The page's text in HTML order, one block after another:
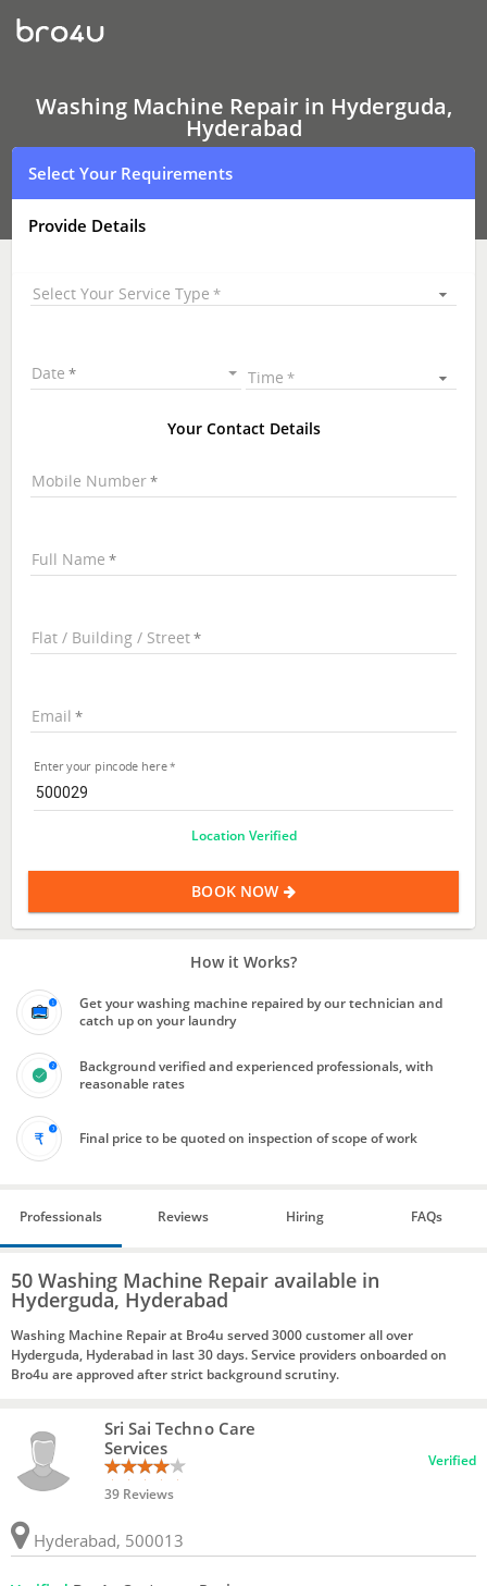
Washing
Machine Repair
In
Hyderabad
Washing Machine Repair in Hyderguda,
Hyderabad
Select Your Requirements
Provide Details
Select Your Service Type
Date Time
Your Contact Details
Mobile Number
Full Name
Flat / Building / Street
Email
Enter your pincode here
Location Verified
BOOK NOW
How it Works?
Get your washing machine repaired by our technician and
catch up on your laundry
Background verified and experienced professionals, with
reasonable rates
Final price to be quoted on inspection of scope of work
Professionals Reviews Hiring FAQs
50 Washing Machine Repair available in
Hyderguda, Hyderabad
Washing Machine Repair at Bro4u served 3000 customer all over
Hyderguda, Hyderabad in last 30 days. Service providers onboarded on
Bro4u are approved after strict background scrutiny.
Sri Sai Techno Care
Services
39 Reviews
Verified
Hyderabad, 500013